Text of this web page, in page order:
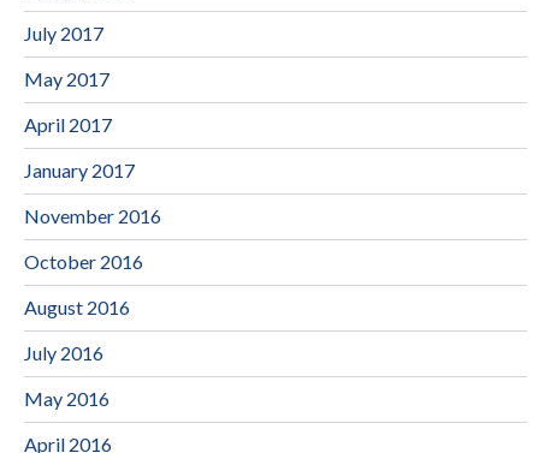
July 2017
May 2017
April 2017
January 2017
November 2016
October 2016
August 2016
July 2016
May 2016
April 2016